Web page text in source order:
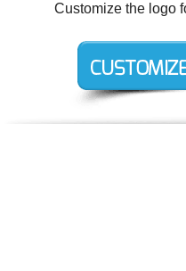
Customize the logo